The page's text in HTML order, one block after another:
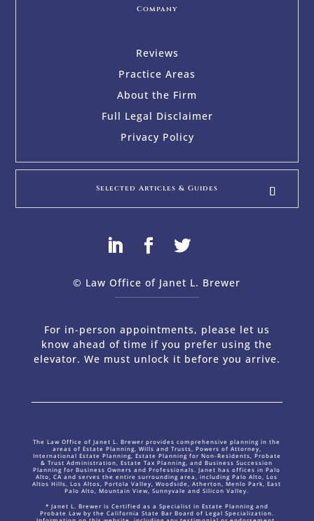
Company
Reviews
Practice Areas
About the Firm
Full Legal Disclaimer
Privacy Policy
Selected Articles & Guides
© Law Office of Janet L. Brewer
For in-person appointments, please let us
know ahead of time if you prefer using the
elevator. We must unlock it before you arrive.
The Law Office of Janet L. Brewer provides comprehensive planning in the
areas of Estate Planning, Wills and Trusts, Powers of Attorney,
International Estate Planning, Estate Planning for Non-Residents, Probate
& Trust Administration, Estate Tax Planning, and Business Succession
Planning for Business Owners and Professionals. Janet has offices in Palo
Alto, CA and serves the entire surrounding area, including Palo Alto, Los
Altos Hills, Los Altos, Portola Valley, Woodside, Atherton, Menlo Park, East
Palo Alto, Mountain View, Sunnyvale and Silicon Valley.
* Janet L. Brewer is Certified as a Specialist in Estate Planning and
Probate Law by the California State Bar Board of Legal Specialization.